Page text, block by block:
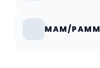
MAM/PAMM